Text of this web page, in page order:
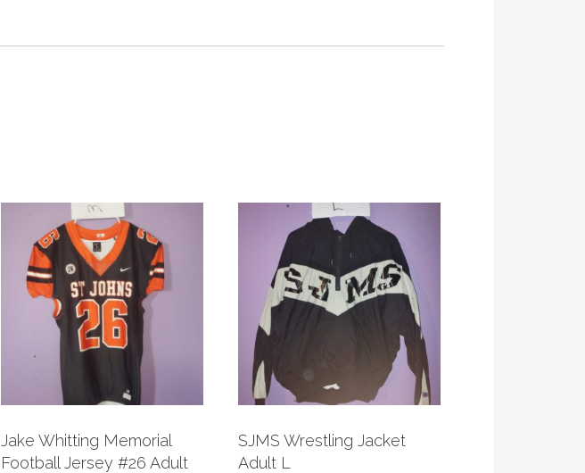
Jake Whitting Memorial
Football Jersey #26 Adult
SJMS Wrestling Jacket
Adult L